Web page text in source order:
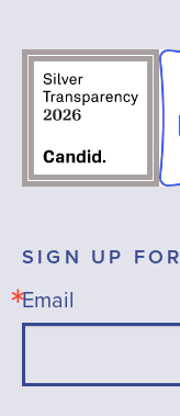
SIGN UP
Email